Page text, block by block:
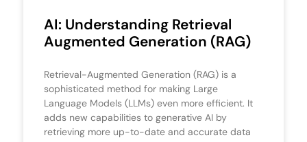
AI: Understanding Retrieval
Augmented Generation (RAG)
Retrieval-Augmented Generation (RAG) is a
sophisticated method for making Large
Language Models (LLMs) even more efficient. It
adds new capabilities to generative AI by
retrieving more up-to-date and accurate data